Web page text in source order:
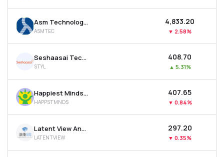
Asm Technologies Ltd
ASMTEC
₹4,833.20
▼ 2.58%
Seshaasai Technologies Ltd
STYL
₹408.70
▲ 5.31%
Happiest Minds Technologies Ltd
HAPPSTMNDS
₹407.65
▼ 0.84%
Latent View Analytics Ltd
LATENTVIEW
₹297.20
▼ 0.35%